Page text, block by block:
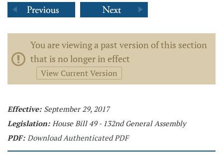
You are viewing a past version of this section
that is no longer in effect
View Current Version
Effective: September 29, 2017
Legislation: House Bill 49 - 132nd General Assembly
PDF: Download Authenticated PDF